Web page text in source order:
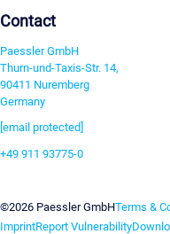
Contact
Paessler GmbH
Thurn-und-Taxis-Str. 14,
90411 Nuremberg
Germany
[email protected]
+49 911 93775-0
©2026 Paessler GmbHTerms &
ImprintReport Vulnerability